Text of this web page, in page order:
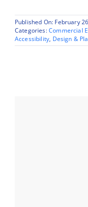
Published On: February
Categories:Commercial
Accessibility, Design &